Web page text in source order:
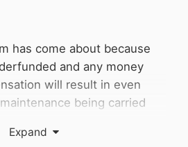
has come about because
and any money
will result in even
being carried
Expand